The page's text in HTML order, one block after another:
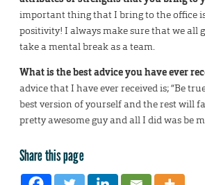
important thing that I bring to the office
positivity! I always make sure that we all
take a mental break as a team.
What is the best advice you have ever
advice that I have ever received is; “Be
best version of yourself and the rest will
pretty awesome guy and all I did was be
Share this page